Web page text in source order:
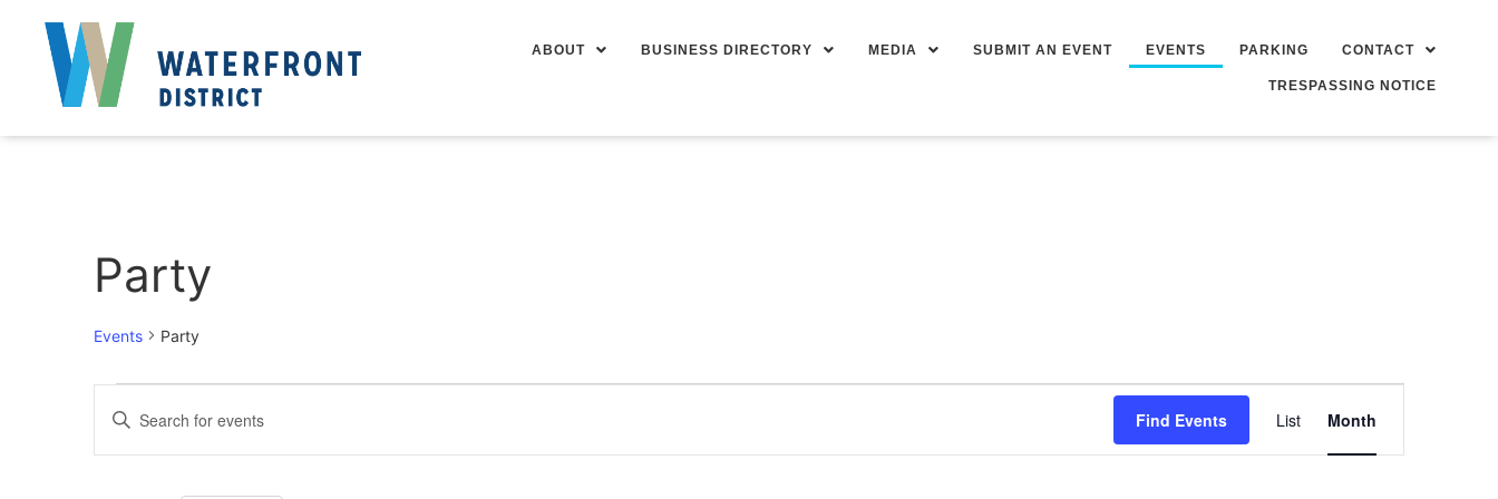
ABOUT BUSINESS DIRECTORY MEDIA SUBMIT AN EVENT EVENTS PARKING CONTACT
TRESPASSING NOTICE
Party
Events Party
Events
Search
Enter
Keyword.
for
Find Events
Views
List Month